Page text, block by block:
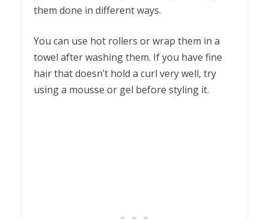
them done in different ways.
You can use hot rollers or wrap them in a
towel after washing them. If you have fine
hair that doesn’t hold a curl very well, try
using a mousse or gel before styling it.